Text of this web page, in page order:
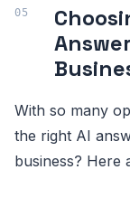
With so many
the right AI
business? Here